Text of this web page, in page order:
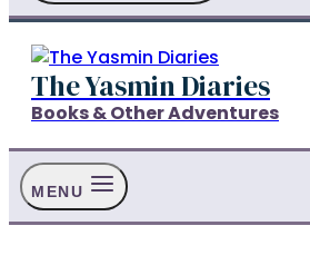
The Yasmin Diaries
Books & Other Adventures
MENU